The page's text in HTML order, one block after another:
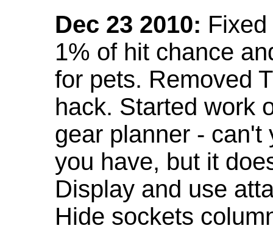
Dec 23 2010:
1% of hit chance
for pets. Removed
hack. Started work
gear planner - can't
you have, but it
Display and use
Hide sockets